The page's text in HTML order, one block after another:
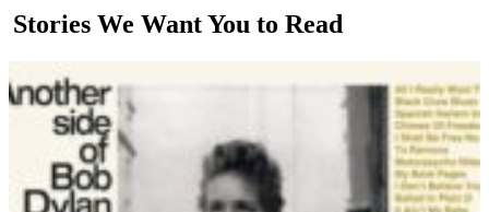
Stories We Want You to Read